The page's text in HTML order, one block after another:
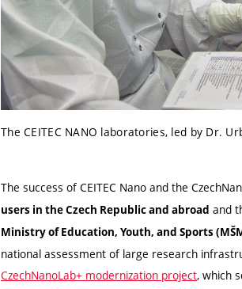
The CEITEC NANO laboratories, led by Dr.
The success of CEITEC Nano and the
users in the Czech Republic and abroad and
Ministry of Education, Youth, and Sports
national assessment of large research
CzechNanoLab+ modernization project, which